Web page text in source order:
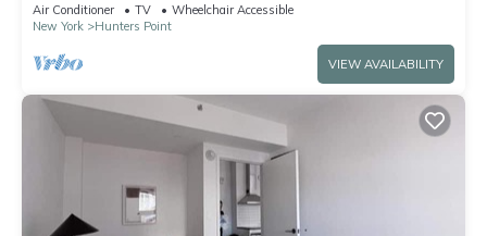
Air Conditioner TV
Wheelchair Accessible
New York
Hunters Point
VIEW AVAILABILITY